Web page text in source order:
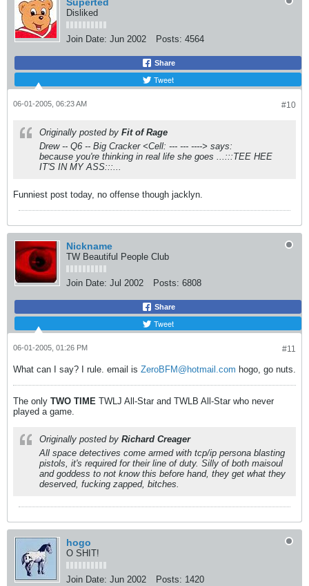
Superted
Disliked
Join Date: Jun 2002 Posts: 4564
Share
Tweet
#10
06-01-2005, 06:23 AM
Originally posted by Fit of Rage
Drew -- Q6 -- Big Cracker <Cell: --- --- ----> says:
because you're thinking in real life she goes ...:::TEE HEE
IT'S IN MY ASS:::...
Funniest post today, no offense though jacklyn.
Nickname
TW Beautiful People Club
Join Date: Jul 2002 Posts: 6808
Share
Tweet
#11
06-01-2005, 01:26 PM
What can I say? I rule. email is ZeroBFM@hotmail.com hogo, go nuts.
The only TWO TIME TWLJ All-Star and TWLB All-Star who never
played a game.
Originally posted by Richard Creager
All space detectives come armed with tcp/ip persona blasting
pistols, it's required for their line of duty. Silly of both maisoul
and goddess to not know this before hand, they get what they
deserved, fucking zapped, bitches.
hogo
O SHIT!
Join Date: Jun 2002 Posts: 1420